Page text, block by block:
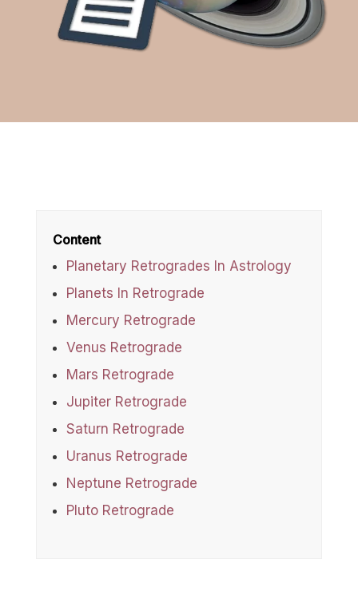
Content
Planetary Retrogrades In Astrology
Planets In Retrograde
Mercury Retrograde
Venus Retrograde
Mars Retrograde
Jupiter Retrograde
Saturn Retrograde
Uranus Retrograde
Neptune Retrograde
Pluto Retrograde